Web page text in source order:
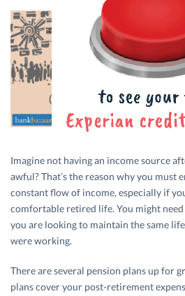
Imagine not having an income source
awful? That’s the reason why you must
constant flow of income, especially if
comfortable retired life. You might
you are looking to maintain the same
were working.
There are several pension plans up for
plans cover your post-retirement